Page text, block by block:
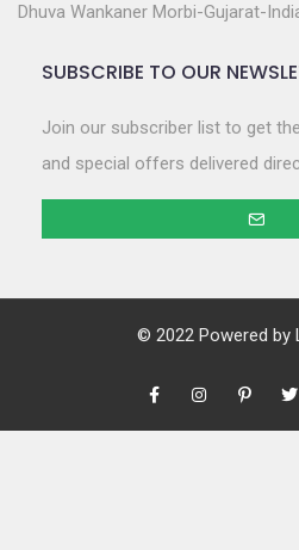
Dhuva Wankaner Morbi-Gujarat-
SUBSCRIBE TO OUR
Join our subscriber list to get
and special offers delivered
© 2022 Powered by